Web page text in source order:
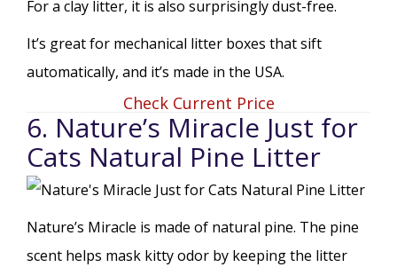
For a clay litter, it is also surprisingly dust-free.
It’s great for mechanical litter boxes that sift
automatically, and it’s made in the USA.
Check Current Price
6. Nature’s Miracle Just for
Cats Natural Pine Litter
Nature’s Miracle is made of natural pine. The pine
scent helps mask kitty odor by keeping the litter